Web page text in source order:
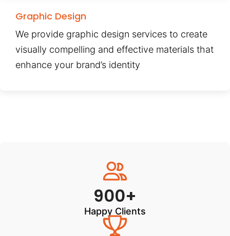
Graphic Design
We provide graphic design services to create
visually compelling and effective materials that
enhance your brand’s identity
900+
Happy Clients